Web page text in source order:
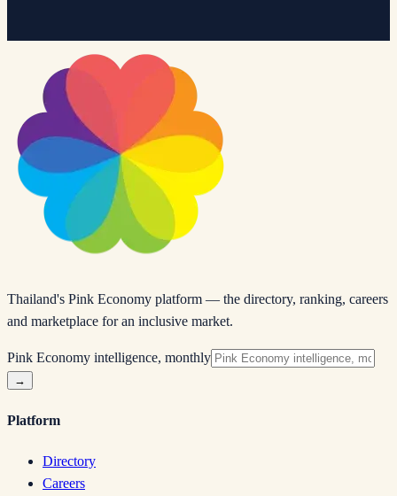
Thailand's Pink Economy platform — the directory, ranking, careers
and marketplace for an inclusive market.
Pink Economy intelligence, monthly
→
Platform
Directory
Careers